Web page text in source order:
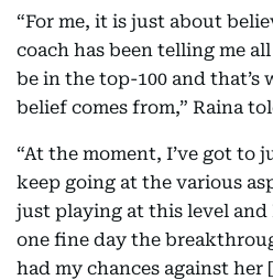
“For me, it is just about
coach has been telling me
be in the top-100 and that’s
belief comes from,” Raina
“At the moment, I’ve got to
keep going at the various
just playing at this level
one fine day the
had my chances against her